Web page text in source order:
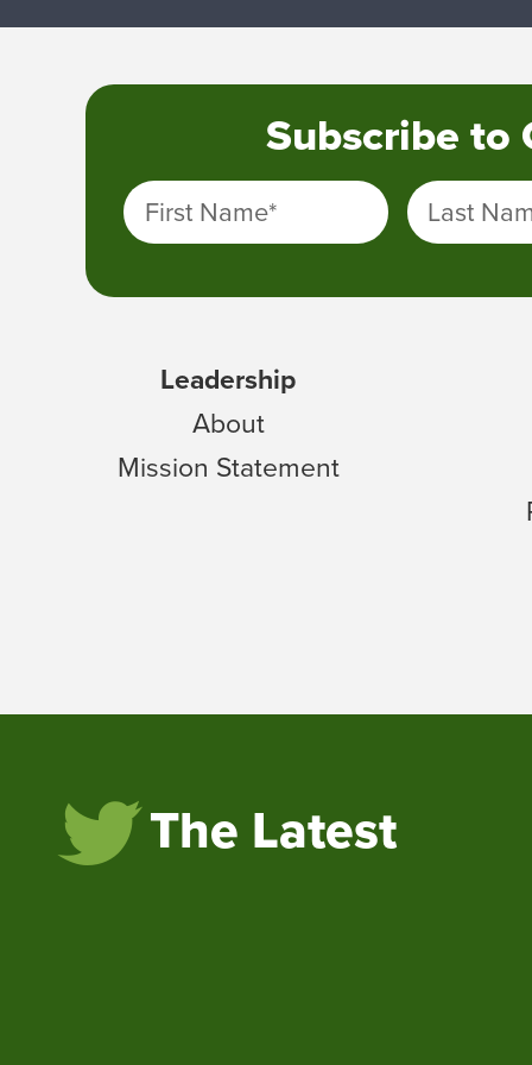
Subscribe to
First Name* Last
Leadership
About
Mission Statement
The Latest